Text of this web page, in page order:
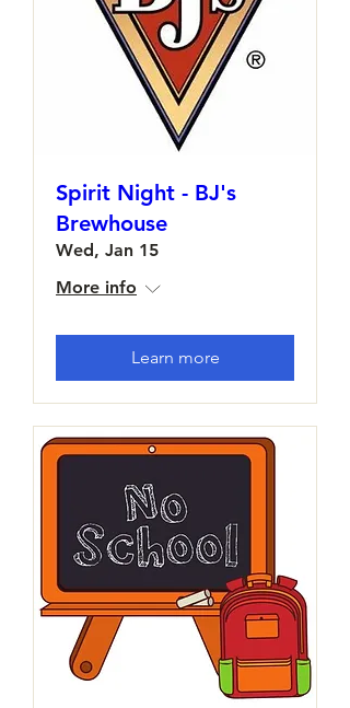
Spirit Night - BJ's
Brewhouse
Wed, Jan 15
More info
Learn more